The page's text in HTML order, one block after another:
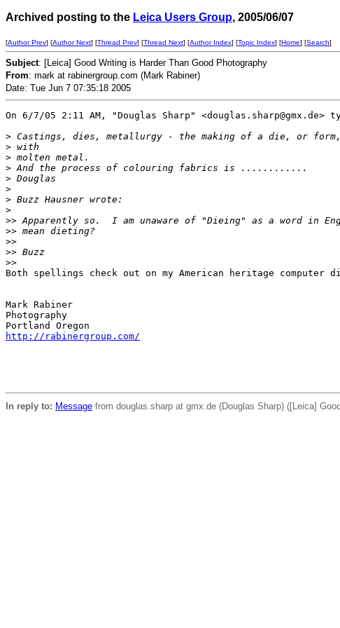
Archived posting to the Leica Users Group, 2005/06/07
[Author Prev] [Author Next] [Thread Prev] [Thread Next] [Author Index] [Topic Index] [Home] [Search]
Subject: [Leica] Good Writing is Harder Than Good Photography
From: mark at rabinergroup.com (Mark Rabiner)
Date: Tue Jun 7 07:35:18 2005
On 6/7/05 2:11 AM, "Douglas Sharp" <douglas.sharp@gmx.de>
> Castings, dies, metallurgy - the making of a die, or
> with
> molten metal.
> And the process of colouring fabrics is ............
> Douglas
>
> Buzz Hausner wrote:
>
>> Apparently so.  I am unaware of "Dieing" as a word in
>> mean dieting?
>>
>> Buzz
>>
Both spellings check out on my American heritage computer
Mark Rabiner
Photography
http://rabinergroup.com/
In reply to: Message from douglas.sharp at gmx.de (Douglas Sharp) ([Leica]